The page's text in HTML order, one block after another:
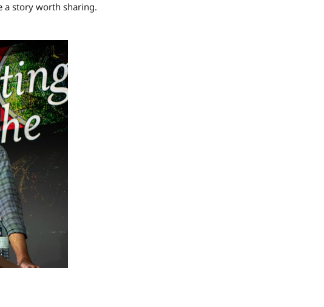
a story worth sharing.